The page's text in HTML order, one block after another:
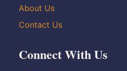
About Us
Contact Us
Connect With Us